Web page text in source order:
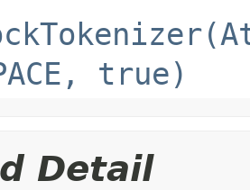
true)
Detail